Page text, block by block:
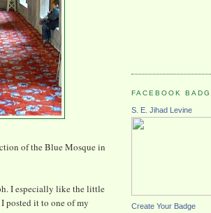
of the Blue Mosque in
I especially like the little
posted it to one of my
FACEBOOK
S. E. Jihad Levine
Create Your Badge